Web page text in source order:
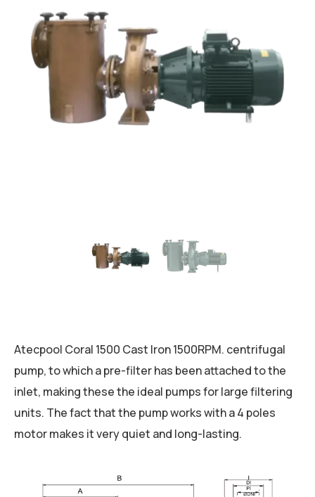
Atecpool Coral 1500 Cast Iron 1500RPM. centrifugal
pump, to which a pre-filter has been attached to the
inlet, making these the ideal pumps for large filtering
units. The fact that the pump works with a 4 poles
motor makes it very quiet and long-lasting.